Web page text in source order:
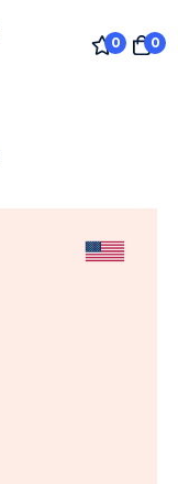
0 0